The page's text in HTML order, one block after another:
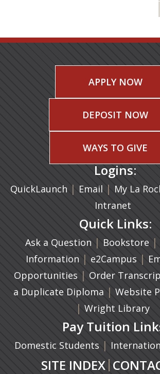
APPLY NOW
DEPOSIT NOW
WAYS TO GIVE
Logins:
QuickLaunch | Email (opens in a
| My La
Intranet
Quick Links:
Ask a Question | Bookstore |
Information | e2Campus |
Opportunities | Order
a Duplicate Diploma (opens in a
| Website
| Wright Library
Pay Tuition
Domestic Students |
SITE INDEX|